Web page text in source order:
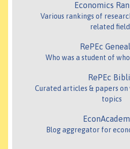
Economics
Various rankings of
related
RePEc
Who was a student of
RePEc
Curated articles & papers on
topics
Blog aggregator for